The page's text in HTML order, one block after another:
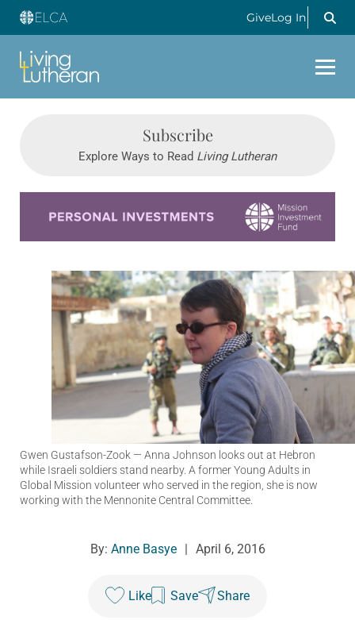
GiveLog In
Subscribe
Explore Ways to Read Living Lutheran
Gwen Gustafson-Zook — Anna Johnson looks out at Hebron
while Israeli soldiers stand nearby. A former Young Adults in
Global Mission volunteer who served in the region, she is now
working with the Mennonite Central Committee.
By: Anne Basye April 6, 2016
Like Save Share